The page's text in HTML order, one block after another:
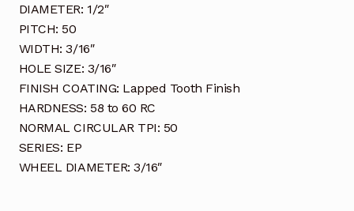
DIAMETER: 1/2″
PITCH: 50
WIDTH: 3/16″
HOLE SIZE: 3/16″
FINISH COATING: Lapped Tooth Finish
HARDNESS: 58 to 60 RC
NORMAL CIRCULAR TPI: 50
SERIES: EP
WHEEL DIAMETER: 3/16″